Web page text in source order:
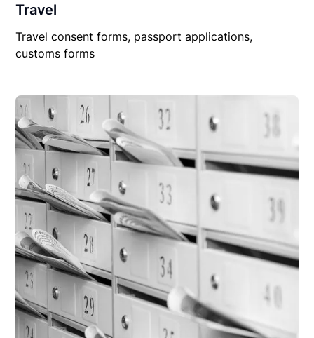
Travel
Travel consent forms, passport applications,
customs forms